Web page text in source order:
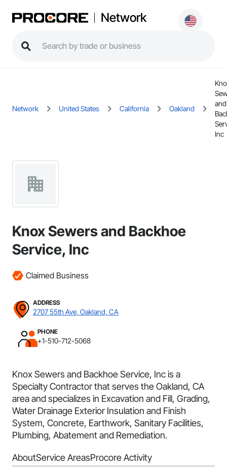
Network
Network United States California Oakland
and
Inc
Knox Sewers and Backhoe
Service, Inc
Claimed Business
ADDRESS
2707 55th Ave, Oakland, CA
PHONE
+1-510-712-5068
Knox Sewers and Backhoe Service, Inc is a
Specialty Contractor that serves the Oakland, CA
area and specializes in Excavation and Fill, Grading,
Water Drainage Exterior Insulation and Finish
System, Concrete, Earthwork, Sanitary Facilities,
Plumbing, Abatement and Remediation.
AboutService AreasProcore Activity